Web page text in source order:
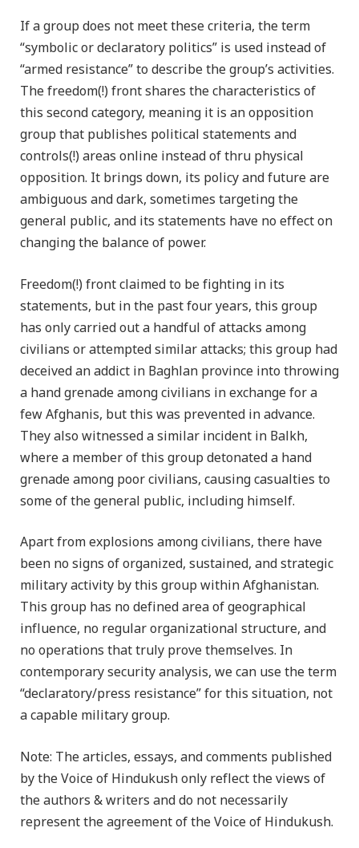
If a group does not meet these criteria, the term
“symbolic or declaratory politics” is used instead of
“armed resistance” to describe the group’s activities.
The freedom(!) front shares the characteristics of
this second category, meaning it is an opposition
group that publishes political statements and
controls(!) areas online instead of thru physical
opposition. It brings down, its policy and future are
ambiguous and dark, sometimes targeting the
general public, and its statements have no effect on
changing the balance of power.
Freedom(!) front claimed to be fighting in its
statements, but in the past four years, this group
has only carried out a handful of attacks among
civilians or attempted similar attacks; this group had
deceived an addict in Baghlan province into throwing
a hand grenade among civilians in exchange for a
few Afghanis, but this was prevented in advance.
They also witnessed a similar incident in Balkh,
where a member of this group detonated a hand
grenade among poor civilians, causing casualties to
some of the general public, including himself.
Apart from explosions among civilians, there have
been no signs of organized, sustained, and strategic
military activity by this group within Afghanistan.
This group has no defined area of geographical
influence, no regular organizational structure, and
no operations that truly prove themselves. In
contemporary security analysis, we can use the term
“declaratory/press resistance” for this situation, not
a capable military group.
Note: The articles, essays, and comments published
by the Voice of Hindukush only reflect the views of
the authors & writers and do not necessarily
represent the agreement of the Voice of Hindukush.